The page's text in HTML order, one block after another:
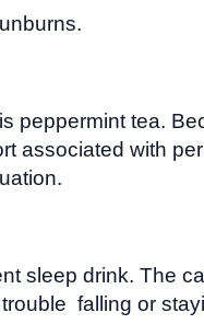
peppermint tea.
associated with
sleep drink. The
falling or